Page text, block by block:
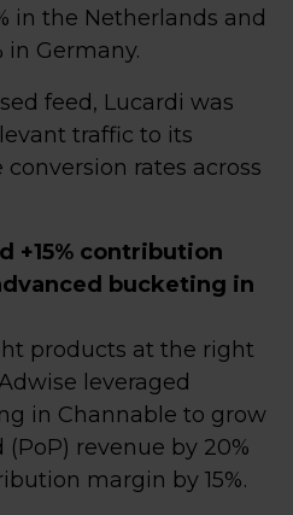
in the Netherlands and
in Germany.
feed, Lucardi was
traffic to its
rates across
+15% contribution
bucketing in
products at the right
leveraged
in Channable to grow
revenue by 20%
margin by 15%.